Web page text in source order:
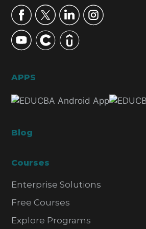
APPS
Blog
Courses
Enterprise Solutions
Free Courses
Explore Programs